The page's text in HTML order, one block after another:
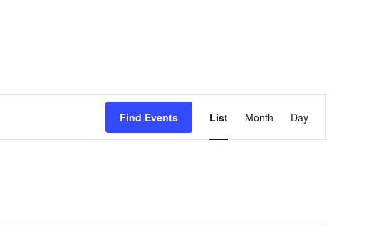
Find Events
Views
List Month Day